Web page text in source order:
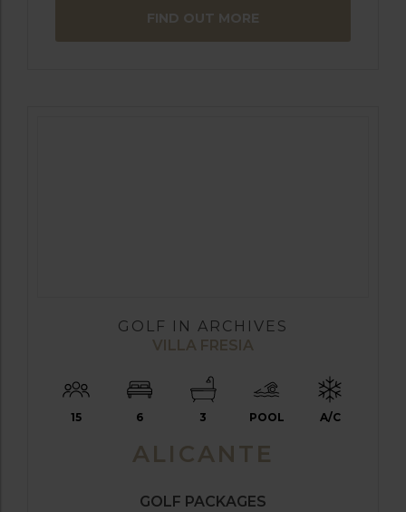
FIND OUT MORE
GOLF IN ARCHIVES
VILLA FRESIA
15 6 3 POOL A/C
ALICANTE
GOLF PACKAGES